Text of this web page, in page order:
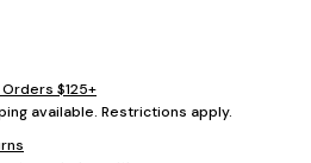
$125+
available. Restrictions apply.